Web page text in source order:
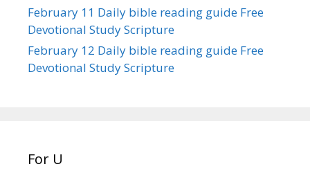
February 11 Daily bible reading guide Free
Devotional Study Scripture
February 12 Daily bible reading guide Free
Devotional Study Scripture
For U